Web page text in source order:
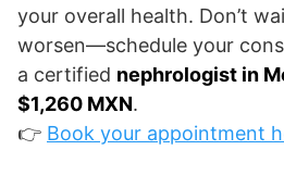
your overall health. Don’t
worsen—schedule your
a certified nephrologist in
$1,260 MXN.
👉 Book your appointment